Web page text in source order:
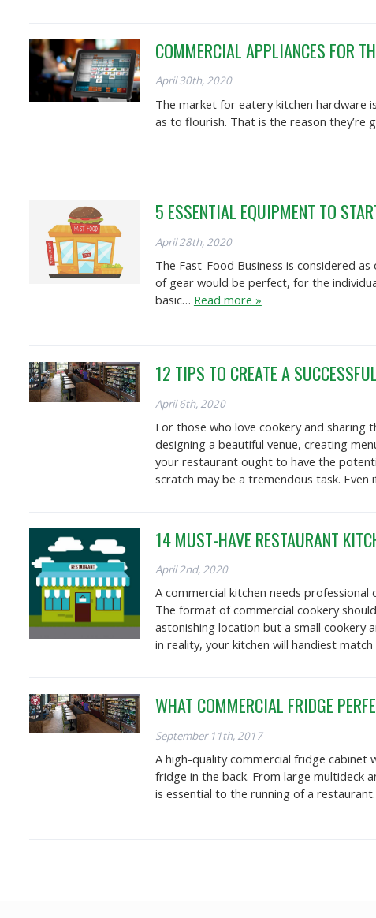
COMMERCIAL APPLIANCES FOR
April 30th, 2020
The market for eatery kitchen hardware
as to flourish. That is the reason
5 ESSENTIAL EQUIPMENT TO
April 28th, 2020
The Fast-Food Business is considered
of gear would be perfect, for the
basic… Read more »
12 TIPS TO CREATE A
April 6th, 2020
For those who love cookery and
designing a beautiful venue, creating
your restaurant ought to have the
scratch may be a tremendous task.
14 MUST-HAVE RESTAURANT
April 2nd, 2020
A commercial kitchen needs
The format of commercial cookery
astonishing location but a small cookery
in reality, your kitchen will handiest
WHAT COMMERCIAL FRIDGE
September 11th, 2017
A high-quality commercial fridge cabinet
fridge in the back. From large multideck
is essential to the running of a